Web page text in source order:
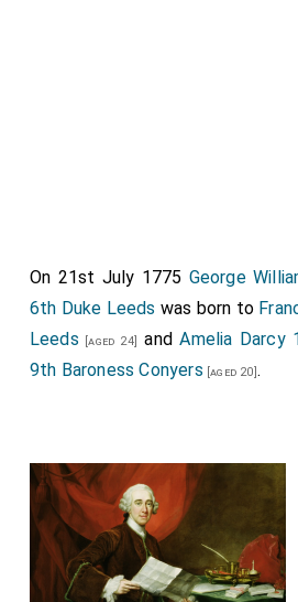
On 21st July 1775 George
6th Duke Leeds was born to
Leeds [aged 24] andAmelia Darcy
9th Baroness Conyers [aged 20].